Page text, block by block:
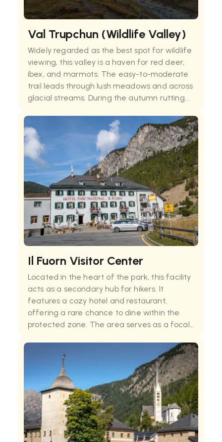
Val Trupchun (Wildlife Valley)
Widely regarded as the best spot for wildlife
viewing, this valley is a haven for red deer,
ibex, and marmots. The easy-to-moderate
trail leads through lush meadows and across
glacial streams. During the autumn rutting
stags, providing one of the most auth
Il Fuorn Visitor Center
Located in the heart of the park, this facility
acts as a secondary hub for hikers. It
features a cozy hotel and restaurant,
offering a rare chance to dine within the
protected zone. The area serves as a focal
providing essential information on the local